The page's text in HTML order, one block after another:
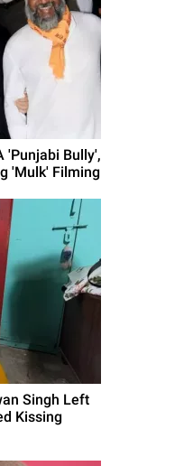
'Punjabi Bully',
'Mulk' Filming
Singh Left
Kissing